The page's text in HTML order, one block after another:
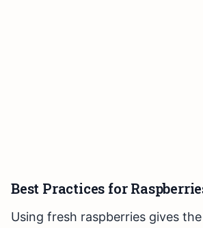
Best Practices for
Using fresh raspberries gives